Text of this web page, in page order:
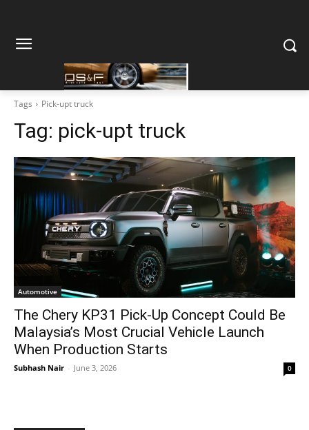
Tags Pick-upt truck
Tag: pick-upt truck
Automotive
The Chery KP31 Pick-Up Concept Could Be
Malaysia’s Most Crucial Vehicle Launch
When Production Starts
Subhash Nair - June 3, 2026 0